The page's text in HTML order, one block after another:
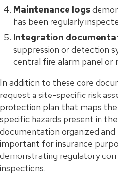
Maintenance logs
has been regularly
Integration
suppression or detection
central fire alarm panel
In addition to these core
request a site-specific risk
protection plan that maps
specific hazards present in
documentation organized
important for insurance
demonstrating regulatory
inspections.